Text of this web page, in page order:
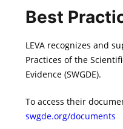
Best
LEVA recognizes and
Practices of the
Evidence (SWGDE).
To access their
swgde.org/documents